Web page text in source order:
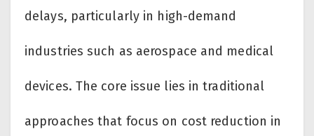
delays, particularly in high-demand
industries such as aerospace and medical
devices. The core issue lies in traditional
approaches that focus on cost reduction in